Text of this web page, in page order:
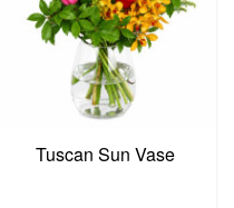
Tuscan Sun Vase